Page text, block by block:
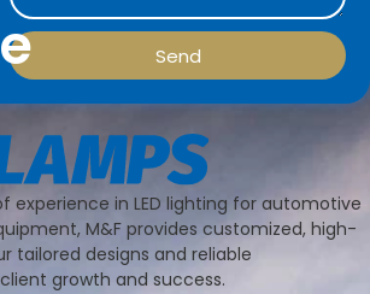
Send
experience in LED lighting for automotive
M&F provides customized, high-
tailored designs and reliable
growth and success.